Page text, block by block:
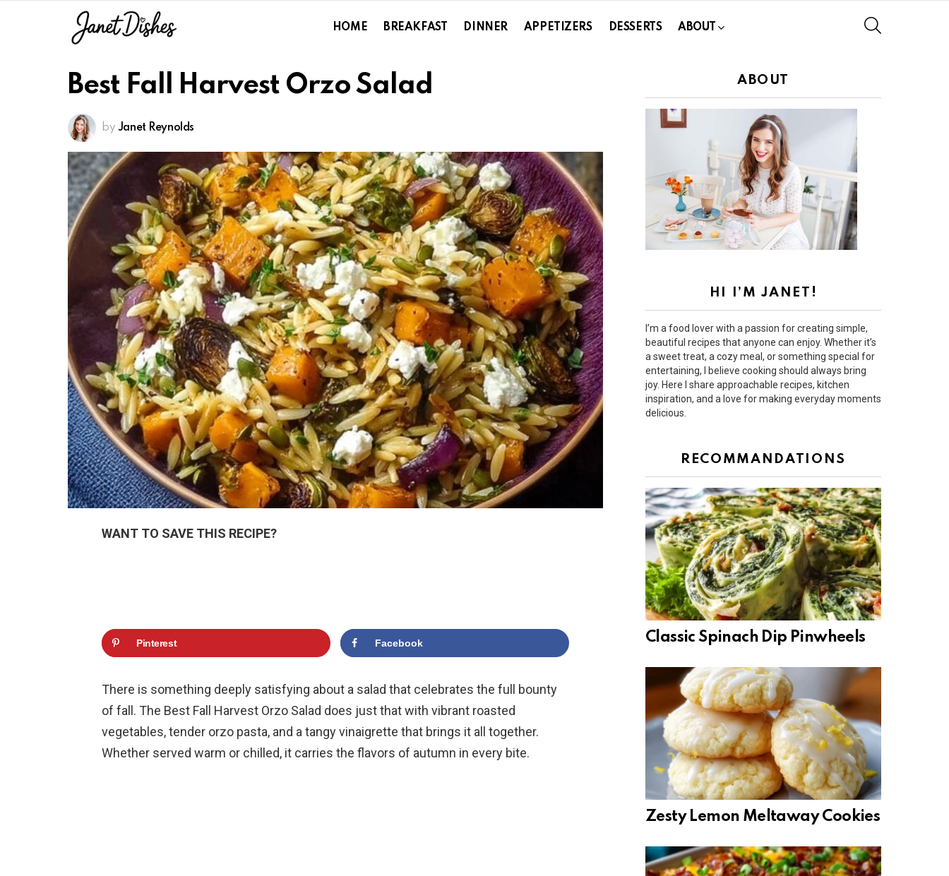
HOME BREAKFAST DINNER APPETIZERS DESSERTS ABOUT
Best Fall Harvest Orzo Salad
by Janet Reynolds
WANT TO SAVE THIS RECIPE?
Pinterest Facebook
There is something deeply satisfying about a salad that celebrates the full bounty
of fall. The Best Fall Harvest Orzo Salad does just that with vibrant roasted
vegetables, tender orzo pasta, and a tangy vinaigrette that brings it all together.
Whether served warm or chilled, it carries the flavors of autumn in every bite.
ABOUT
HI I’M JANET!
I’m a food lover with a passion for creating simple,
beautiful recipes that anyone can enjoy. Whether it’s
a sweet treat, a cozy meal, or something special for
entertaining, I believe cooking should always bring
joy. Here I share approachable recipes, kitchen
inspiration, and a love for making everyday moments
delicious.
RECOMMANDATIONS
Classic Spinach Dip Pinwheels
Zesty Lemon Meltaway Cookies